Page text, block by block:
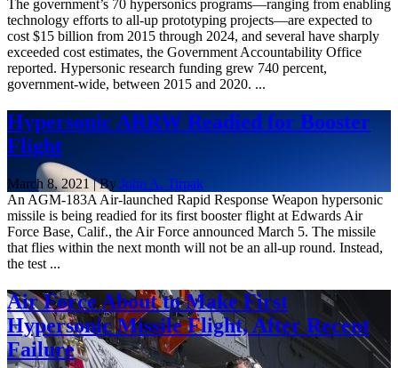
The government’s 70 hypersonics programs—ranging from enabling
technology efforts to all-up prototyping projects—are expected to
cost $15 billion from 2015 through 2024, and several have sharply
exceeded cost estimates, the Government Accountability Office
reported. Hypersonic research funding grew 740 percent,
government-wide, between 2015 and 2020. ...
Hypersonic ARRW Readied for Booster
Flight
March 8, 2021 | ByJohn A. Tirpak
An AGM-183A Air-launched Rapid Response Weapon hypersonic
missile is being readied for its first booster flight at Edwards Air
Force Base, Calif., the Air Force announced March 5. The missile
that flies within the next month will not be an all-up round. Instead,
the test ...
Air Force About to Make First
Hypersonic Missile Flight, After Recent
Failure